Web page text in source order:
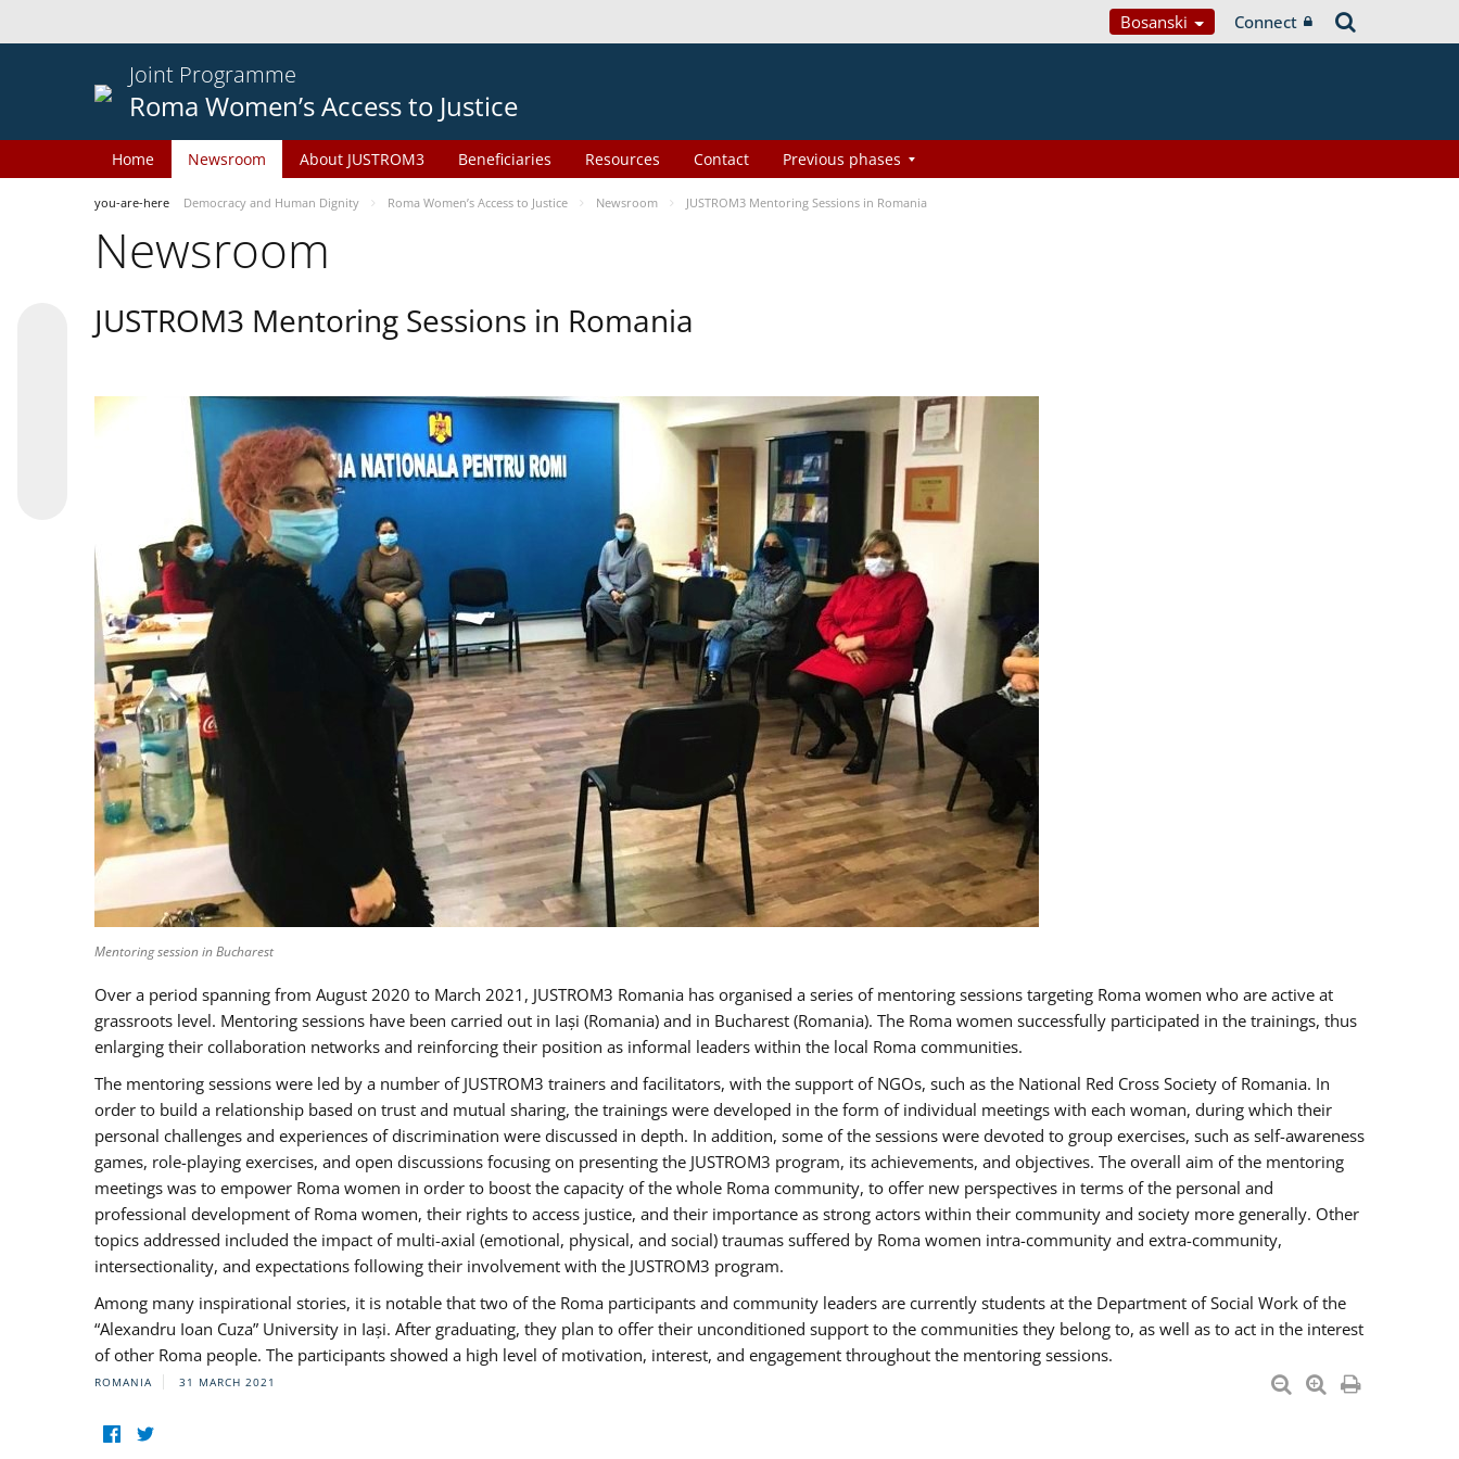
Bosanski Connect
Joint Programme
Roma Women’s Access to Justice
Home Newsroom About JUSTROM3 Beneficiaries Resources Contact Previous phases
you-are-here Democracy and Human Dignity Roma Women’s Access to Justice Newsroom JUSTROM3 Mentoring Sessions in Romania
Newsroom
JUSTROM3 Mentoring Sessions in Romania
Mentoring session in Bucharest
Over a period spanning from August 2020 to March 2021, JUSTROM3 Romania has organised a series of mentoring sessions targeting Roma women who are active at
grassroots level. Mentoring sessions have been carried out in Iași (Romania) and in Bucharest (Romania). The Roma women successfully participated in the trainings, thus
enlarging their collaboration networks and reinforcing their position as informal leaders within the local Roma communities.
The mentoring sessions were led by a number of JUSTROM3 trainers and facilitators, with the support of NGOs, such as the National Red Cross Society of Romania. In
order to build a relationship based on trust and mutual sharing, the trainings were developed in the form of individual meetings with each woman, during which their
personal challenges and experiences of discrimination were discussed in depth. In addition, some of the sessions were devoted to group exercises, such as self-awareness
games, role-playing exercises, and open discussions focusing on presenting the JUSTROM3 program, its achievements, and objectives. The overall aim of the mentoring
meetings was to empower Roma women in order to boost the capacity of the whole Roma community, to offer new perspectives in terms of the personal and
professional development of Roma women, their rights to access justice, and their importance as strong actors within their community and society more generally. Other
topics addressed included the impact of multi-axial (emotional, physical, and social) traumas suffered by Roma women intra-community and extra-community,
intersectionality, and expectations following their involvement with the JUSTROM3 program.
Among many inspirational stories, it is notable that two of the Roma participants and community leaders are currently students at the Department of Social Work of the
“Alexandru Ioan Cuza” University in Iași. After graduating, they plan to offer their unconditioned support to the communities they belong to, as well as to act in the interest
of other Roma people. The participants showed a high level of motivation, interest, and engagement throughout the mentoring sessions.
ROMANIA 31 MARCH 2021